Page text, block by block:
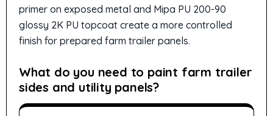
primer on exposed metal and Mipa PU 200-90
glossy 2K PU topcoat create a more controlled
finish for prepared farm trailer panels.
What do you need to paint farm trailer
sides and utility panels?